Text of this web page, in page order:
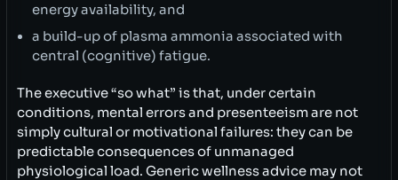
energy availability, and
a build-up of plasma ammonia associated with
central (cognitive) fatigue.
The executive “so what” is that, under certain
conditions, mental errors and presenteeism are not
simply cultural or motivational failures: they can be
predictable consequences of unmanaged
physiological load. Generic wellness advice may not